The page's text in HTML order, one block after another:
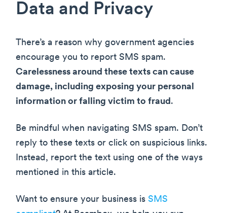
Data and Privacy
There’s a reason why government agencies
encourage you to report SMS spam.
Carelessness around these texts can cause
damage, including exposing your personal
information or falling victim to fraud.
Be mindful when navigating SMS spam. Don’t
reply to these texts or click on suspicious links.
Instead, report the text using one of the ways
mentioned in this article.
Want to ensure your business is SMS